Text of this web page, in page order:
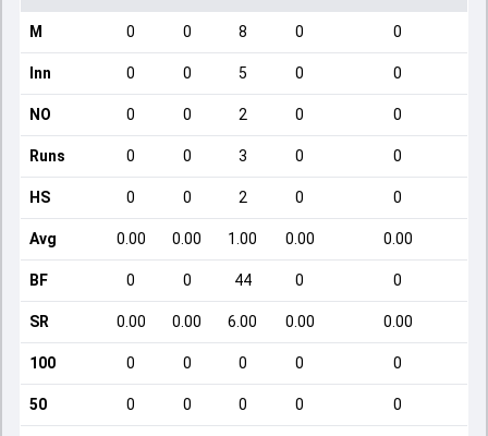
M 0 0 8 0 0
Inn 0 0 5 0 0
NO 0 0 2 0 0
Runs 0 0 3 0 0
HS 0 0 2 0 0
Avg 0.00 0.00 1.00 0.00 0.00
BF 0 0 44 0 0
SR 0.00 0.00 6.00 0.00 0.00
100 0 0 0 0 0
50 0 0 0 0 0